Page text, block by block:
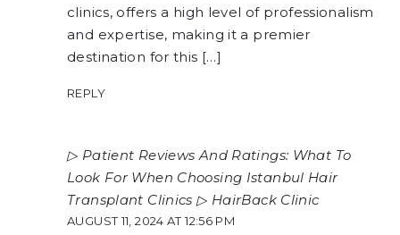
clinics, offers a high level of professionalism
and expertise, making it a premier
destination for this […]
REPLY
▷ Patient Reviews And Ratings: What To
Look For When Choosing Istanbul Hair
Transplant Clinics ▷ HairBack Clinic
AUGUST 11, 2024 AT 12:56 PM